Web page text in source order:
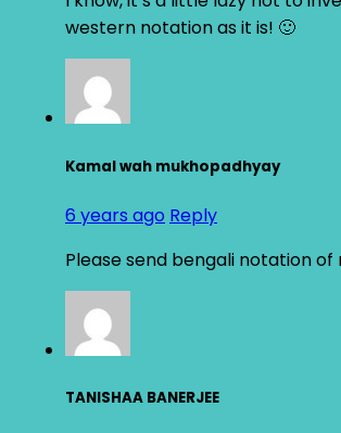
western notation as it is! 🙂
Kamal wah mukhopadhyay
6 years ago Reply
Please send bengali notation
TANISHAA BANERJEE